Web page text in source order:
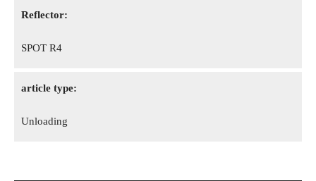
Reflector:
SPOT R4
article type:
Unloading